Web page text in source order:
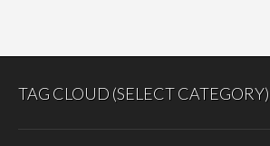
TAG CLOUD (SELECT CATEGORY)